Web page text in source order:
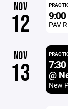
NOV
12 9:00
PAV
NOV
13 7:30
@
New